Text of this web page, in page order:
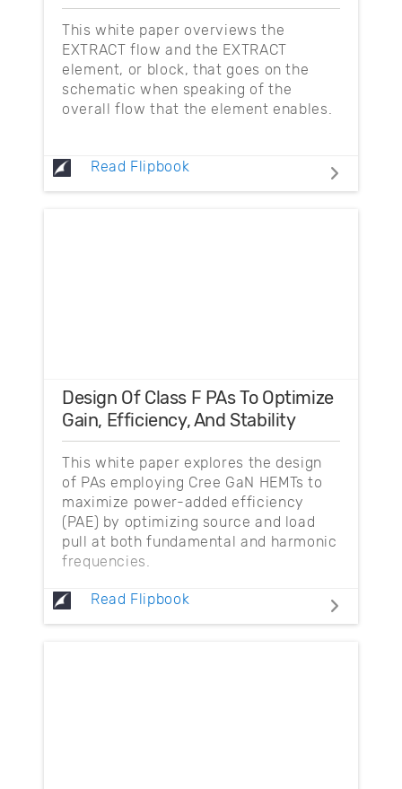
This white paper overviews the
EXTRACT flow and the EXTRACT
element, or block, that goes on the
schematic when speaking of the
overall flow that the element enables.
Read Flipbook
Design Of Class F PAs To Optimize
Gain, Efficiency, And Stability
This white paper explores the design
of PAs employing Cree GaN HEMTs to
maximize power-added efficiency
(PAE) by optimizing source and load
pull at both fundamental and harmonic
frequencies.
Read Flipbook